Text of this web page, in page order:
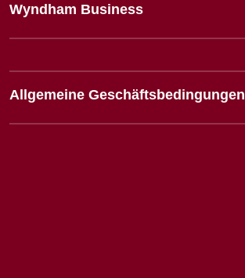
Wyndham Business
Allgemeine Geschäftsbedingungen